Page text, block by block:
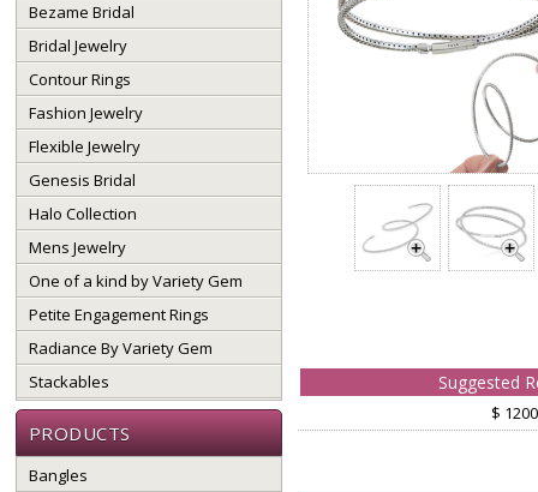
Bezame Bridal
Bridal Jewelry
Contour Rings
Fashion Jewelry
Flexible Jewelry
Genesis Bridal
Halo Collection
Mens Jewelry
One of a kind by Variety Gem
Petite Engagement Rings
Radiance By Variety Gem
Stackables
PRODUCTS
Bangles
Suggested
$